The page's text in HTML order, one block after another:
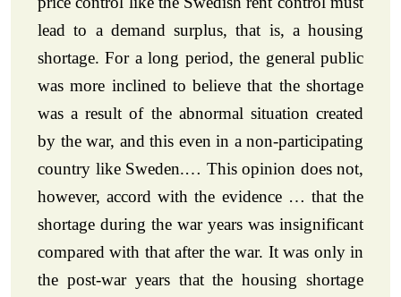
lead to a demand surplus, that is, a housing
shortage. For a long period, the general public
was more inclined to believe that the shortage
was a result of the abnormal situation created
by the war, and this even in a non-participating
country like Sweden.… This opinion does not,
however, accord with the evidence … that the
shortage during the war years was insignificant
compared with that after the war. It was only in
the post-war years that the housing shortage